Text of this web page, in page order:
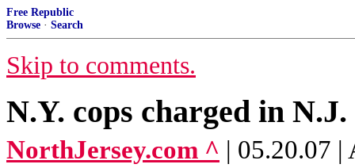
Free Republic
Browse · Search
Skip to comments.
N.Y. cops charged in
NorthJersey.com ^ | 05.20.07